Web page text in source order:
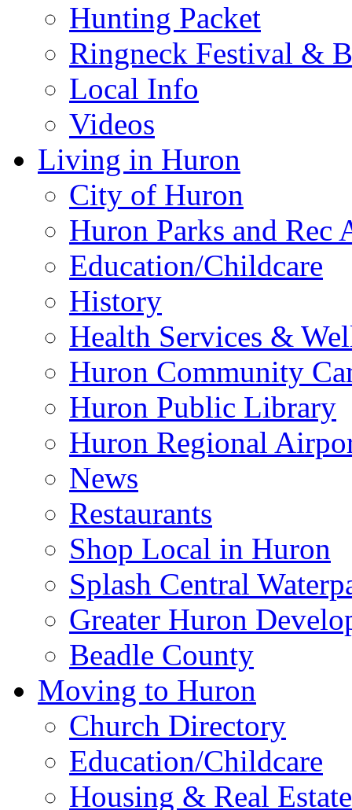
Hunting Packet
Ringneck Festival &
Local Info
Videos
Living in Huron
City of Huron
Huron Parks and
Education/Childcare
History
Health Services &
Huron Community
Huron Public Library
Huron Regional
News
Restaurants
Shop Local in Huron
Splash Central
Greater Huron
Beadle County
Moving to Huron
Church Directory
Education/Childcare
Housing & Real Estate